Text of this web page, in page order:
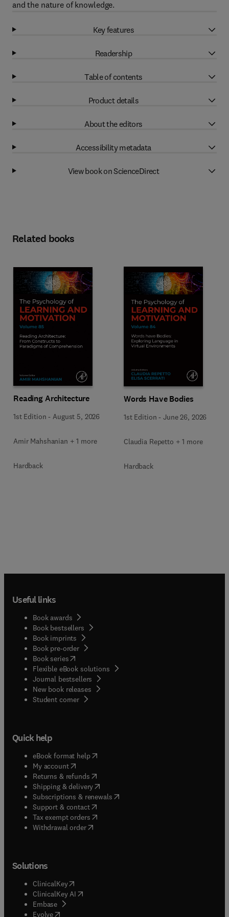
and the nature of knowledge.
Key features
Readership
Table of contents
Product details
About the editors
Accessibility metadata
View book on ScienceDirect
Related books
Reading Architecture
1st Edition - August 5, 2026
Amir Mahshanian + 1 more
Hardback
Words Have Bodies
1st Edition -June 26, 2026
Claudia Repetto + 1 more
Hardback
Useful links
Book awards
Book bestsellers
Book imprints
Book pre-order
Book series(opens in new tab/window
Flexible eBook solutions
Journal bestsellers
New book releases
Student corner( opens in new tab/window
Quick help
eBook format help( opens in new tab/window
My account( opens in new tab/window
Returns & refunds( opens in new tab/window
Shipping & delivery(opens in new tab/window
Subscriptions & renewals( opens in new tab/window
Support & contact( opens in new tab/window
Tax exempt orders( opens in new tab/window
Withdrawal order
Solutions
ClinicalKey(opens in new tab/window
ClinicalKey AI opens in new tab/window
Embase( opens in new tab/window
Evolve(opens in new tab/window